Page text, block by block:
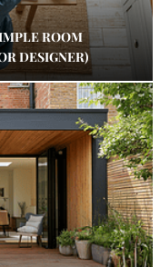
ROOM
DESIGNER)